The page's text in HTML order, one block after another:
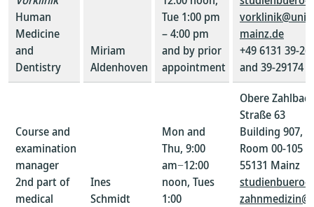
Human
Medicine
and
Dentistry
Miriam
Aldenhoven
Tue 1:00 pm
– 4:00 pm
and by prior
appointment
vorklinik@uni-
mainz.de
+49 6131 39-
and 39-29174
Course and
examination
manager
2nd part of
medical
Ines
Schmidt
Mon and
Thu, 9:00
am−12:00
noon, Tues
1:00
Obere
Straße 63
Building 907,
Room 00-105
55131 Mainz
studienbuero-